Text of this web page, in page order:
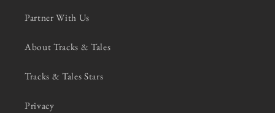
Partner With Us
About Tracks & Tales
Tracks & Tales Stars
Privacy